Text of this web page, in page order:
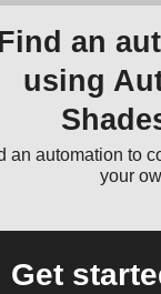
an
using
an automation to
your
Get